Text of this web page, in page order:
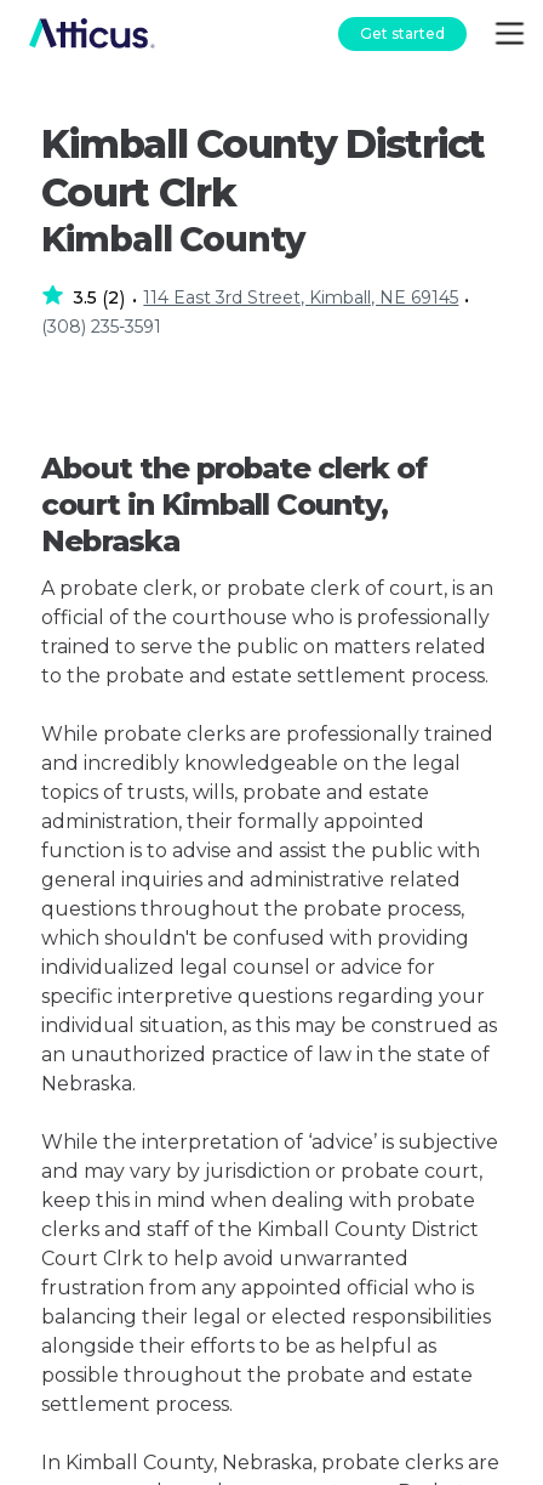
Get started
Kimball County District
Court Clrk
Kimball County
3.5 (2) • 114 East 3rd Street, Kimball, NE 69145 •
(308) 235-3591
About the probate clerk of
court in Kimball County,
Nebraska
A probate clerk, or probate clerk of court, is an
official of the courthouse who is professionally
trained to serve the public on matters related
to the probate and estate settlement process.
While probate clerks are professionally trained
and incredibly knowledgeable on the legal
topics of trusts, wills, probate and estate
administration, their formally appointed
function is to advise and assist the public with
general inquiries and administrative related
questions throughout the probate process,
which shouldn't be confused with providing
individualized legal counsel or advice for
specific interpretive questions regarding your
individual situation, as this may be construed as
an unauthorized practice of law in the state of
Nebraska.
While the interpretation of ‘advice’ is subjective
and may vary by jurisdiction or probate court,
keep this in mind when dealing with probate
clerks and staff of the Kimball County District
Court Clrk to help avoid unwarranted
frustration from any appointed official who is
balancing their legal or elected responsibilities
alongside their efforts to be as helpful as
possible throughout the probate and estate
settlement process.
In Kimball County, Nebraska, probate clerks are